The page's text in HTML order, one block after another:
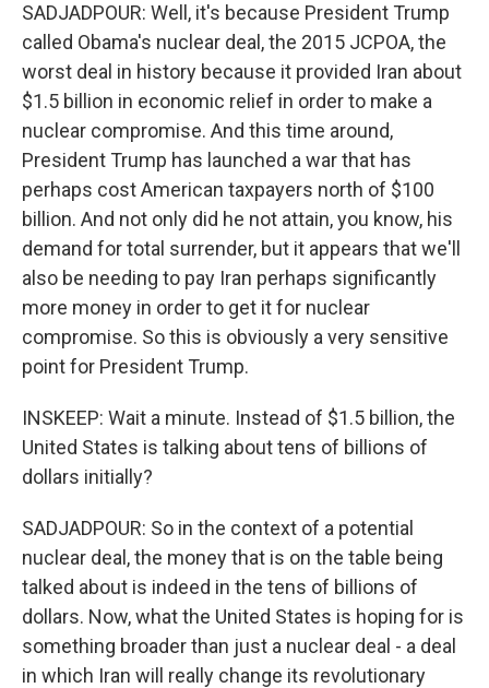
SADJADPOUR: Well, it's because President Trump
called Obama's nuclear deal, the 2015 JCPOA, the
worst deal in history because it provided Iran about
$1.5 billion in economic relief in order to make a
nuclear compromise. And this time around,
President Trump has launched a war that has
perhaps cost American taxpayers north of $100
billion. And not only did he not attain, you know, his
demand for total surrender, but it appears that we'll
also be needing to pay Iran perhaps significantly
more money in order to get it for nuclear
compromise. So this is obviously a very sensitive
point for President Trump.
INSKEEP: Wait a minute. Instead of $1.5 billion, the
United States is talking about tens of billions of
dollars initially?
SADJADPOUR: So in the context of a potential
nuclear deal, the money that is on the table being
talked about is indeed in the tens of billions of
dollars. Now, what the United States is hoping for is
something broader than just a nuclear deal - a deal
in which Iran will really change its revolutionary